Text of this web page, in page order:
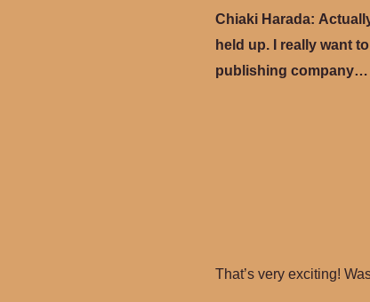
Chiaki Harada:
held up. I really want
publishing company…
That’s very exciting!